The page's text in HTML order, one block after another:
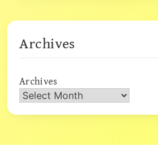
Archives
Archives